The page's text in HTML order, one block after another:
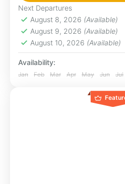
Diani,Hell's Gate
Naivasha
2 People
Next Departures
August 8, 2026 (Available)
August 9, 2026 (Available)
August 10, 2026 (Available)
Availability:
Jan Feb Mar Apr May Jun Jul